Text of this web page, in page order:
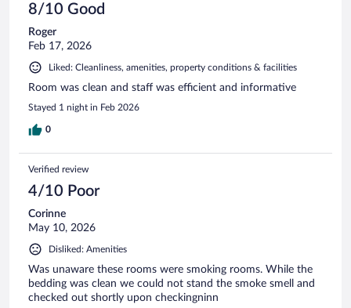
8/10 Good
Roger
Feb 17, 2026
Liked: Cleanliness, amenities, property conditions & facilities
Room was clean and staff was efficient and informative
Stayed 1 night in Feb 2026
0
Verified review
4/10 Poor
Corinne
May 10, 2026
Disliked: Amenities
Was unaware these rooms were smoking rooms. While the
bedding was clean we could not stand the smoke smell and
checked out shortly upon checkingninn